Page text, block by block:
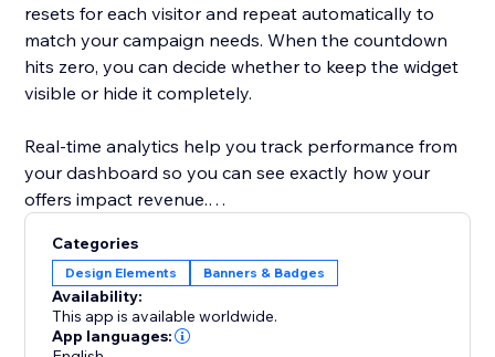
resets for each visitor and repeat automatically to
match your campaign needs. When the countdown
hits zero, you can decide whether to keep the widget
visible or hide it completely.
Real-time analytics help you track performance from
your dashboard so you can see exactly how your
offers impact revenue.
Designed to help store owners create urgency,
improve the shopping experience, and turn browsers
into buyers.
Categories
Design Elements Banners & Badges
Availability:
This app is available worldwide.
App languages: